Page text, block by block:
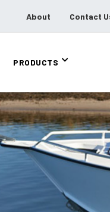
About Contact
PRODUCTS